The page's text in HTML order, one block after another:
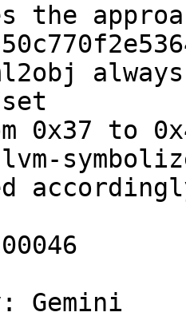
the
0x37 to
Gemini